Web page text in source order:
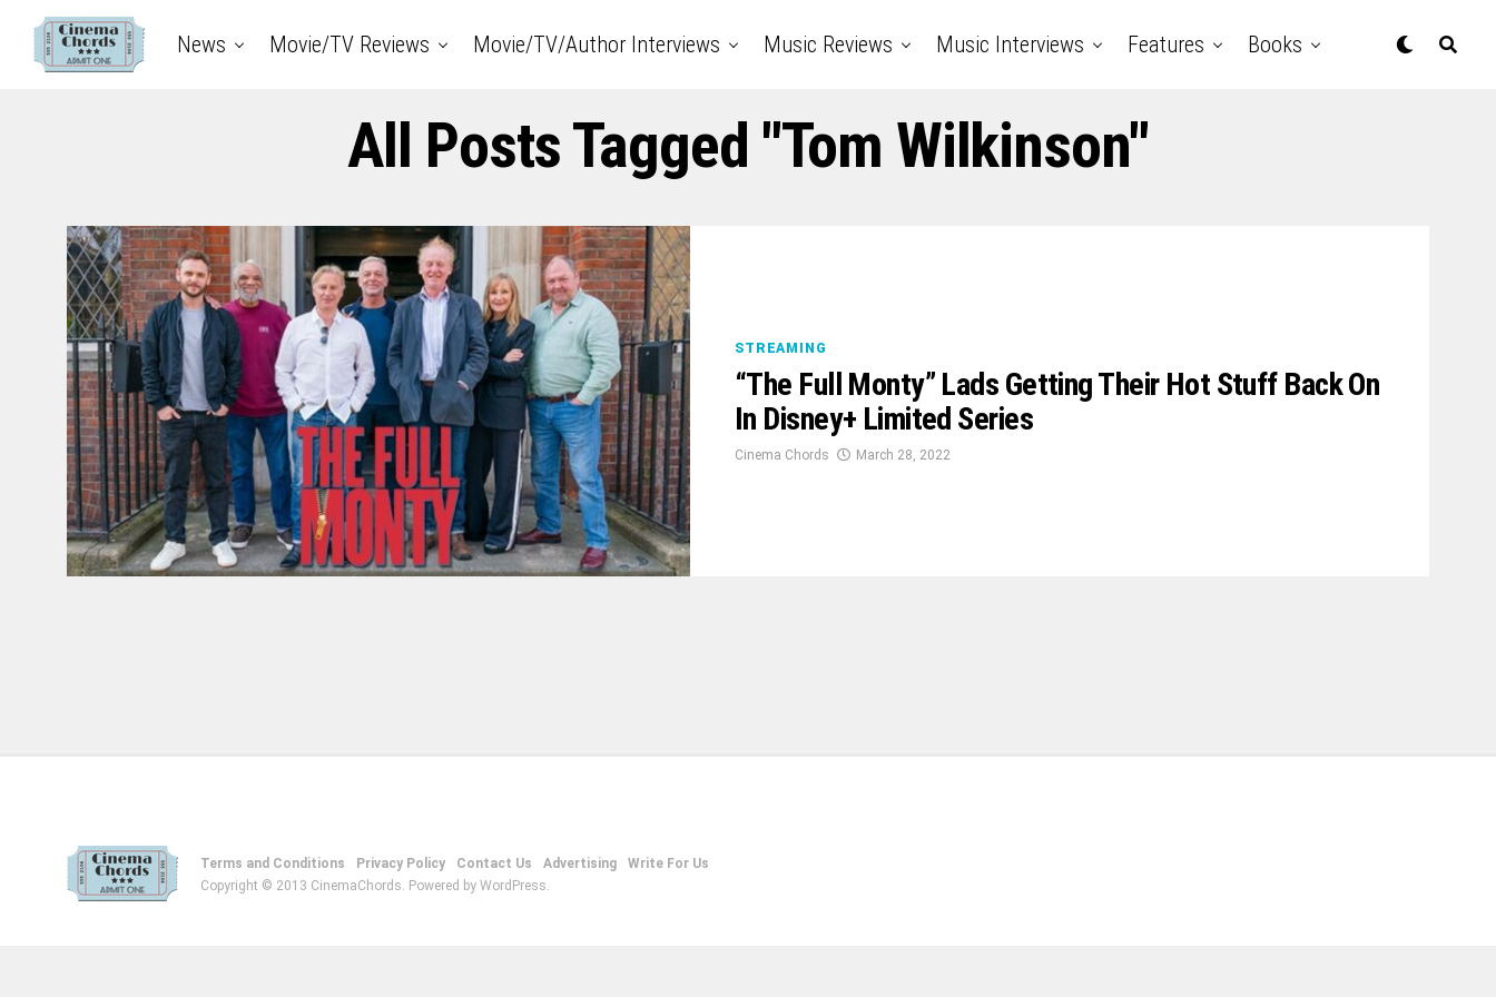
News Movie/TV Reviews Movie/TV/Author Interviews Music Reviews Music Interviews Features Books
All Posts Tagged "Tom Wilkinson"
STREAMING
“The Full Monty” Lads Getting Their Hot Stuff Back On
In Disney+ Limited Series
Cinema Chords March 28, 2022
Terms and Conditions Privacy Policy Contact Us Advertising
Write For Us
Copyright © 2013 CinemaChords. Powered by WordPress.